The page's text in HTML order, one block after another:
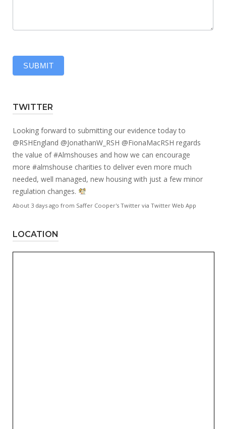
SUBMIT
TWITTER
Looking forward to submitting our evidence today to
@RSHEngland @JonathanW_RSH @FionaMacRSH regards
the value of#Almshouses and how we can encourage
more #almshouse charities to deliver even more much
needed, well managed, new housing with just a few minor
regulation changes.
About 3 days ago from Saffer Cooper's Twitter via Twitter Web App
LOCATION